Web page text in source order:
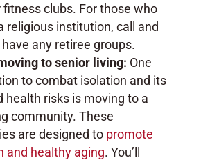
fitness clubs. For those who
religious institution, call and
any retiree groups.
to senior living: One
to combat isolation and its
health risks is moving to a
community. These
are designed to promote
and healthy aging. You’ll